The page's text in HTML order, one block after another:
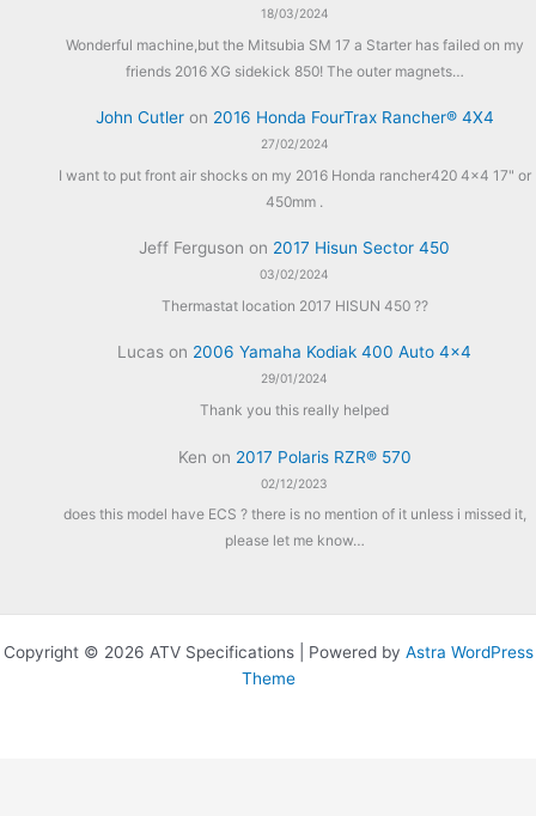
18/03/2024
Wonderful machine,but the Mitsubia SM 17 a Starter has failed on my
friends 2016 XG sidekick 850! The outer magnets…
John Cutleron 2016 Honda FourTrax Rancher® 4X4
27/02/2024
I want to put front air shocks on my 2016 Honda rancher420 4x4 17" or
450mm .
Jeff Ferguson on 2017 Hisun Sector 450
03/02/2024
Thermastat location 2017 HISUN 450 ??
Lucas on 2006 Yamaha Kodiak 400 Auto 4×4
29/01/2024
Thank you this really helped
Ken on 2017 Polaris RZR® 570
02/12/2023
does this model have ECS ? there is no mention of it unless i missed it,
please let me know…
Copyright © 2026 ATV Specifications | Powered by Astra WordPress
Theme